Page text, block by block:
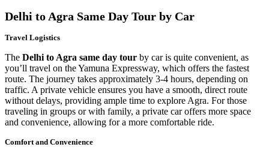
Delhi to Agra Same Day Tour by Car
Travel Logistics
The Delhi to Agra same day tour by car is quite convenient, as
you’ll travel on the Yamuna Expressway, which offers the fastest
route. The journey takes approximately 3-4 hours, depending on
traffic. A private vehicle ensures you have a smooth, direct route
without delays, providing ample time to explore Agra. For those
traveling in groups or with family, a private car offers more space
and convenience, allowing for a more comfortable ride.
Comfort and Convenience